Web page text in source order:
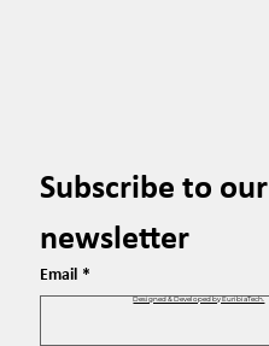
Subscribe to our
newsletter
Email *
Designed & Developed by EuribiaTech.